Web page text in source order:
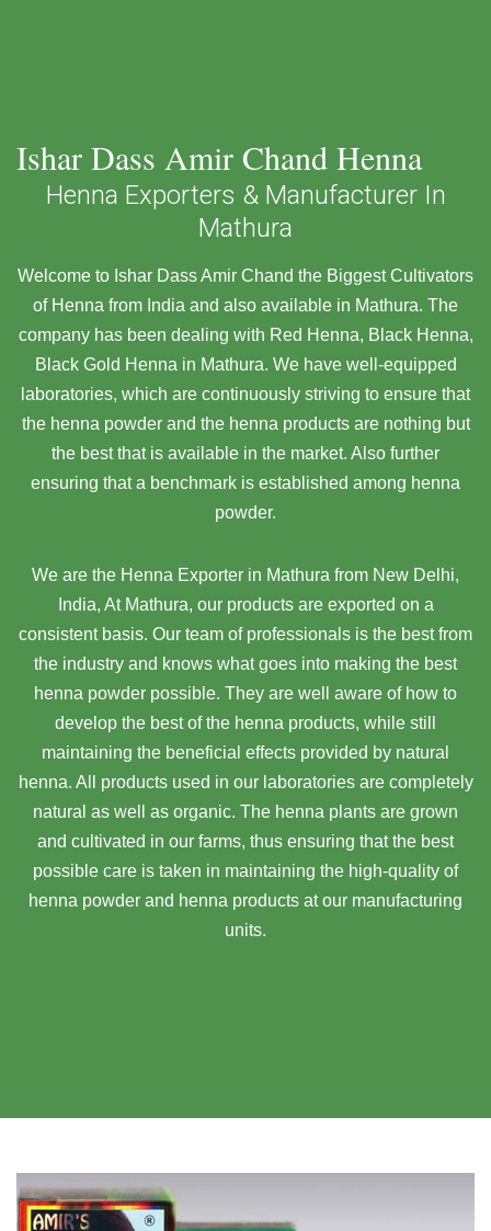
Ishar Dass Amir Chand Henna
Henna Exporters & Manufacturer In
Mathura
Welcome to Ishar Dass Amir Chand the Biggest Cultivators
of Henna from India and also available in Mathura. The
company has been dealing with Red Henna, Black Henna,
Black Gold Henna in Mathura. We have well-equipped
laboratories, which are continuously striving to ensure that
the henna powder and the henna products are nothing but
the best that is available in the market. Also further
ensuring that a benchmark is established among henna
powder.
We are the Henna Exporter in Mathura from New Delhi,
India, At Mathura, our products are exported on a
consistent basis. Our team of professionals is the best from
the industry and knows what goes into making the best
henna powder possible. They are well aware of how to
develop the best of the henna products, while still
maintaining the beneficial effects provided by natural
henna. All products used in our laboratories are completely
natural as well as organic. The henna plants are grown
and cultivated in our farms, thus ensuring that the best
possible care is taken in maintaining the high-quality of
henna powder and henna products at our manufacturing
units.